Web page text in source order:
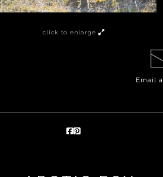
click to enlarge
Email a